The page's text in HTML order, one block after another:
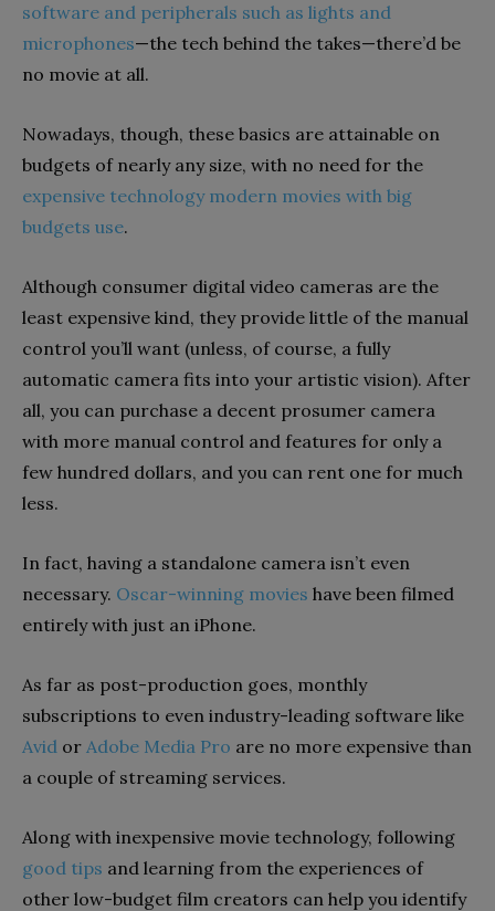
software and peripherals such as lights and
microphones—the tech behind the takes—there’d be
no movie at all.
Nowadays, though, these basics are attainable on
budgets of nearly any size, with no need for the
expensive technology modern movies with big
budgets use.
Although consumer digital video cameras are the
least expensive kind, they provide little of the manual
control you’ll want (unless, of course, a fully
automatic camera fits into your artistic vision). After
all, you can purchase a decent prosumer camera
with more manual control and features for only a
few hundred dollars, and you can rent one for much
less.
In fact, having a standalone camera isn’t even
necessary. Oscar-winning movies have been filmed
entirely with just an iPhone.
As far as post-production goes, monthly
subscriptions to even industry-leading software like
Avid or Adobe Media Pro are no more expensive than
a couple of streaming services.
Along with inexpensive movie technology, following
good tips and learning from the experiences of
other low-budget film creators can help you identify